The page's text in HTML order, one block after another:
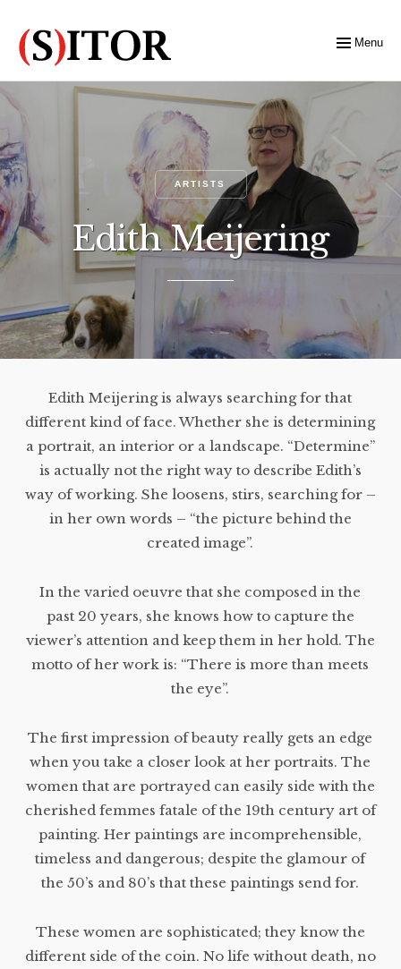
Menu
ARTISTS
Edith Meijering
Edith Meijering is always searching for that
different kind of face. Whether she is determining
a portrait, an interior or a landscape. “Determine”
is actually not the right way to describe Edith’s
way of working. She loosens, stirs, searching for –
in her own words – “the picture behind the
created image”.
In the varied oeuvre that she composed in the
past 20 years, she knows how to capture the
viewer’s attention and keep them in her hold. The
motto of her work is: “There is more than meets
the eye”.
The first impression of beauty really gets an edge
when you take a closer look at her portraits. The
women that are portrayed can easily side with the
cherished femmes fatale of the 19th century art of
painting. Her paintings are incomprehensible,
timeless and dangerous; despite the glamour of
the 50’s and 80’s that these paintings send for.
These women are sophisticated; they know the
different side of the coin. No life without death, no